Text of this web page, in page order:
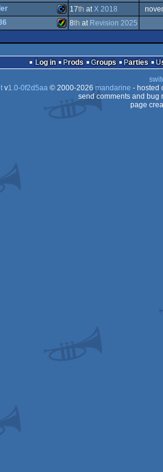
Amiga
AGA
New
Talent
(Nominee)
Amiga
17th atX 2018
AGA
8th at Revision 2025
Log in Prods Groups Parties
v1.0-0f2d5aa© 2000-2026mandarine - hosted
send comments and bug
page